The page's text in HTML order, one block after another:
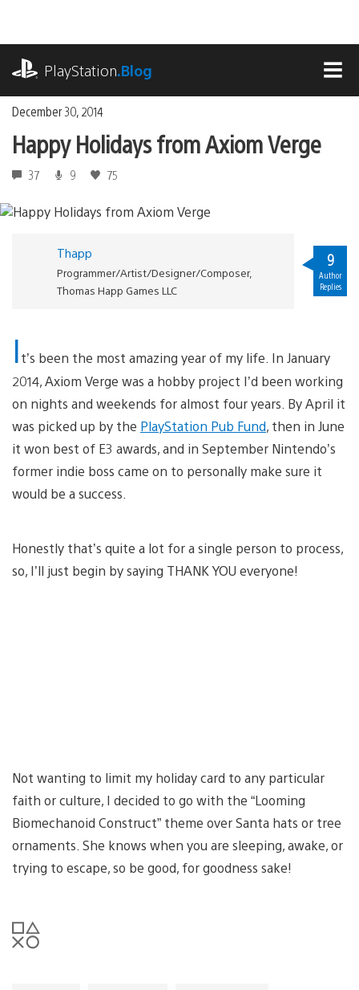
content
PlayStation.Blog
December 30, 2014
Happy Holidays from Axiom Verge
37 9 75
Thapp
Programmer/Artist/Designer/Composer,
Thomas Happ Games LLC
9
Author
Replies
It’s been the most amazing year of my life. In January
2014, Axiom Verge was a hobby project I’d been working
on nights and weekends for almost four years. By April it
was picked up by the PlayStation Pub Fund, then in June
it won best of E3 awards, and in September Nintendo’s
former indie boss came on to personally make sure it
would be a success.
Honestly that’s quite a lot for a single person to process,
so, I’ll just begin by saying THANK YOU everyone!
Not wanting to limit my holiday card to any particular
faith or culture, I decided to go with the “Looming
Biomechanoid Construct” theme over Santa hats or tree
ornaments. She knows when you are sleeping, awake, or
trying to escape, so be good, for goodness sake!